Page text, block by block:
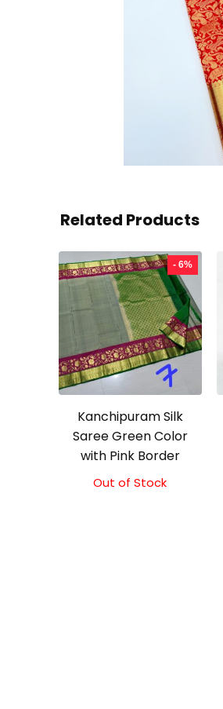
Related Products
- 6%
Kanchipuram Silk
Saree Green Color
with Pink Border
Original
Current
Out of Stock